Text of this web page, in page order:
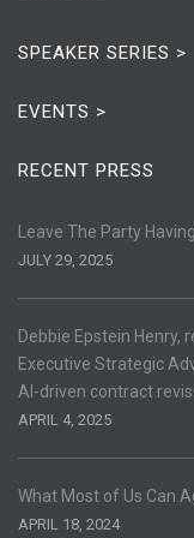
SPEAKER SERIES >
EVENTS >
RECENT PRESS
Leave The Party
JULY 29, 2025
Debbie Epstein Henry,
Executive Strategic
AI-driven contract
APRIL 4, 2025
What Most of Us Can
APRIL 18, 2024